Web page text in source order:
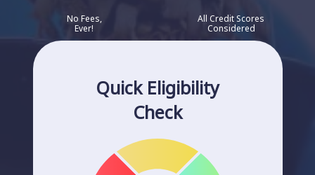
No Fees,
Ever!
All Credit Scores
Considered
Quick Eligibility
Check